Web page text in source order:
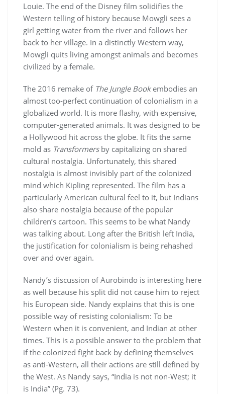
Louie. The end of the Disney film solidifies the
Western telling of history because Mowgli sees a
girl getting water from the river and follows her
back to her village. In a distinctly Western way,
Mowgli quits living amongst animals and becomes
civilized by a female.
The 2016 remake of The Jungle Bookembodies an
almost too-perfect continuation of colonialism in a
globalized world. It is more flashy, with expensive,
computer-generated animals. It was designed to be
a Hollywood hit across the globe. It fits the same
mold as Transformersby capitalizing on shared
cultural nostalgia. Unfortunately, this shared
nostalgia is almost invisibly part of the colonized
mind which Kipling represented. The film has a
particularly American cultural feel to it, but Indians
also share nostalgia because of the popular
children’s cartoon. This seems to be what Nandy
was talking about. Long after the British left India,
the justification for colonialism is being rehashed
over and over again.
Nandy’s discussion of Aurobindo is interesting here
as well because his split did not cause him to reject
his European side. Nandy explains that this is one
possible way of resisting colonialism: To be
Western when it is convenient, and Indian at other
times. This is a possible answer to the problem that
if the colonized fight back by defining themselves
as anti-Western, all their actions are still defined by
the West. As Nandy says, “India is not non-West; it
is India” (Pg. 73).